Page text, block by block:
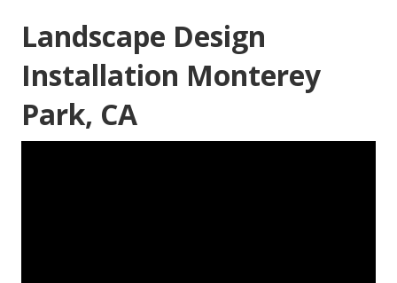
Landscape Design
Installation Monterey
Park, CA